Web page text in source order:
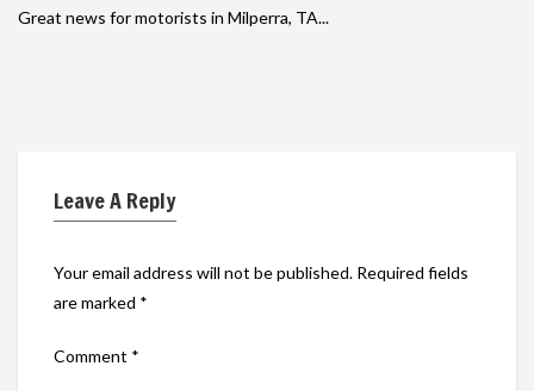
Great news for motorists in Milperra, TA...
Leave A Reply
Your email address will not be published. Required fields
are marked *
Comment *